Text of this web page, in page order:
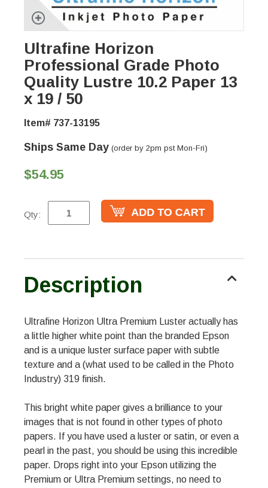
Ultrafine Horizon
Professional Grade Photo
Quality Lustre 10.2 Paper 13
x 19 / 50
Item# 737-13195
Ships Same Day (order by 2pm pst Mon-Fri)
$54.95
Qty:
Description
Ultrafine Horizon Ultra Premium Luster actually has
a little higher white point than the branded Epson
and is a unique luster surface paper with subtle
texture and a (what used to be called in the Photo
Industry) 319 finish.
This bright white paper gives a brilliance to your
images that is not found in other types of photo
papers. If you have used a luster or satin, or even a
pearl in the past, you should be using this incredible
paper. Drops right into your Epson utilizing the
Premium or Ultra Premium settings, no need to